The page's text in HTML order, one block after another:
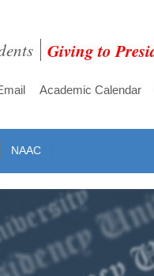
Giving to
Academic Calendar
NAAC